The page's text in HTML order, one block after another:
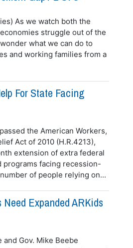
As we watch both the
struggle out of the
what we can do to
and working families from a
For State Facing
the American Workers,
Act of 2010 (H.R.4213),
extension of extra federal
programs facing recession-
of people relying on...
Expanded ARKids
Gov. Mike Beebe